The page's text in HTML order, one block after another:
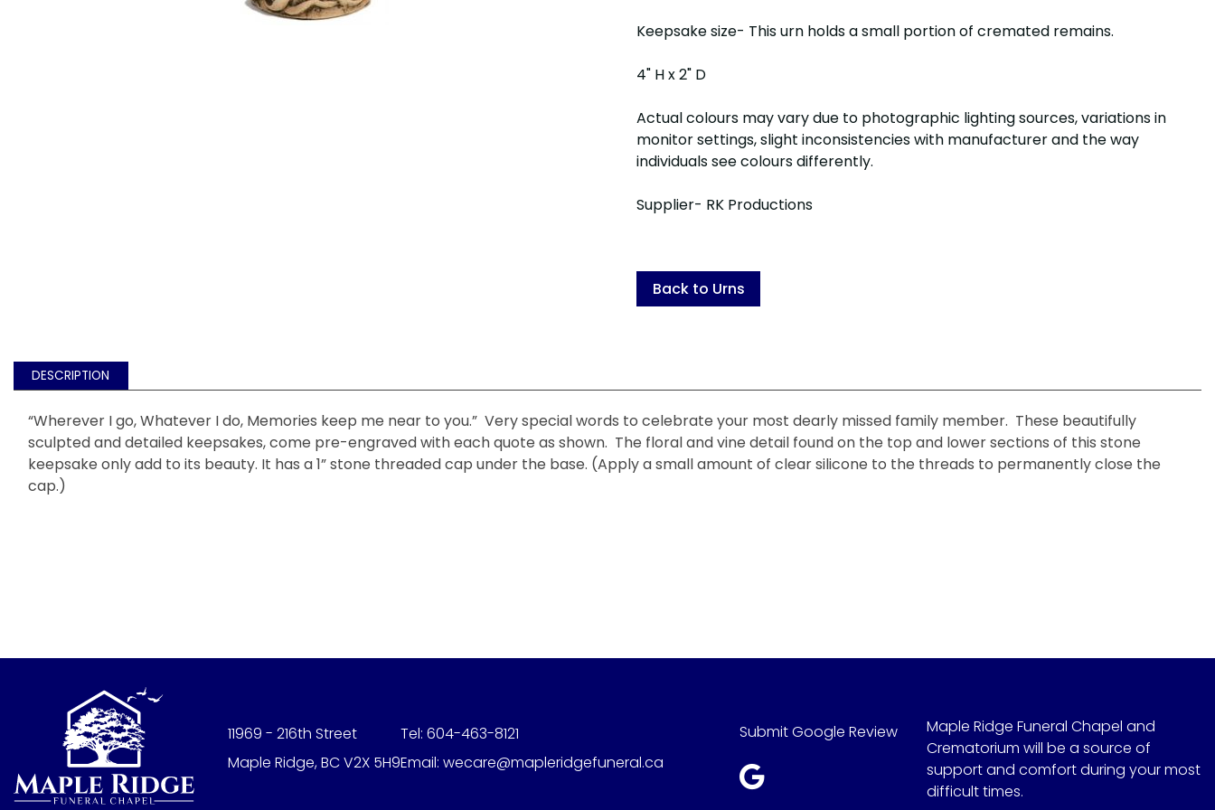
Keepsake size- This urn holds a small portion of cremated remains.
4" H x 2" D
Actual colours may vary due to photographic lighting sources, variations in
monitor settings, slight inconsistencies with manufacturer and the way
individuals see colours differently.
Supplier- RK Productions
Back to Urns
DESCRIPTION
“Wherever I go, Whatever I do, Memories keep me near to you.” Very special words to celebrate your most dearly missed family member. These beautifully
sculpted and detailed keepsakes, come pre-engraved with each quote as shown. The floral and vine detail found on the top and lower sections of this stone
keepsake only add to its beauty. It has a 1” stone threaded cap under the base. (Apply a small amount of clear silicone to the threads to permanently close the
cap.)
11969 - 216th Street
Maple Ridge, BC V2X 5H9
Tel: 604-463-8121
Email: wecare@mapleridgefuneral.ca
Submit Google Review
Maple Ridge Funeral Chapel and
Crematorium will be a source of
support and comfort during your most
difficult times.